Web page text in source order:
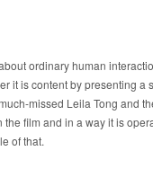
ordinary human
it is content by presenting a
missed Leila Tong and
film and in a way it is
of that.